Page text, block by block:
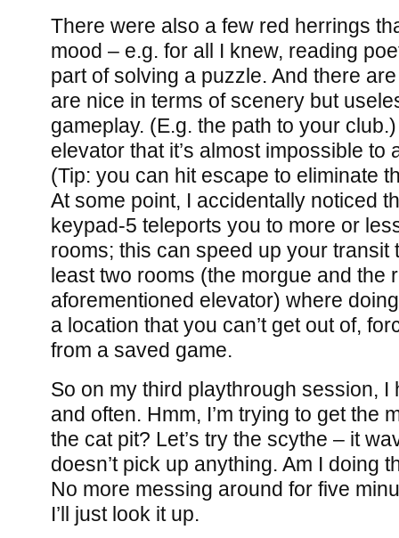
There were also a few red herrings
mood – e.g. for all I knew, reading
part of solving a puzzle. And there
are nice in terms of scenery but
gameplay. (E.g. the path to your
elevator that it’s almost impossible to
(Tip: you can hit escape to eliminate
At some point, I accidentally noticed
keypad-5 teleports you to more or
rooms; this can speed up your transit
least two rooms (the morgue and the
aforementioned elevator) where
a location that you can’t get out of,
from a saved game.
So on my third playthrough session, I
and often. Hmm, I’m trying to get the
the cat pit? Let’s try the scythe – it
doesn’t pick up anything. Am I doing
No more messing around for five
I’ll just look it up.